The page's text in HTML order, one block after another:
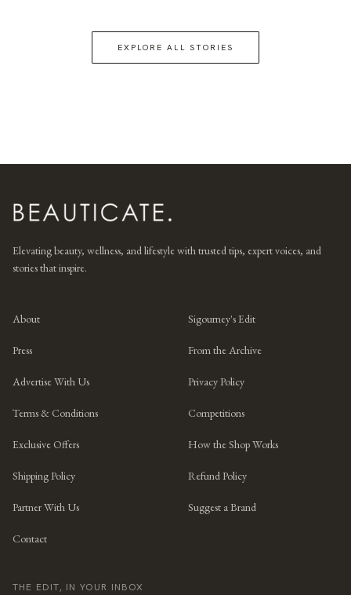
EXPLORE ALL STORIES
Elevating beauty, wellness, and lifestyle with trusted tips, expert voices, and
stories that inspire.
About Sigourney's Edit
Press From the Archive
Advertise With Us Privacy Policy
Terms & Conditions Competitions
Exclusive Offers How the Shop Works
Shipping Policy Refund Policy
Partner With Us Suggest a Brand
Contact
THE EDIT, IN YOUR INBOX